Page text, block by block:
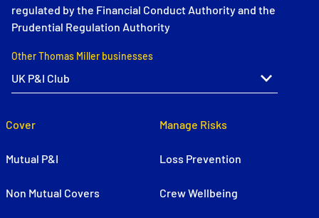
regulated by the Financial Conduct Authority and the
Prudential Regulation Authority
Other Thomas Miller businesses
Cover
Mutual P&I
Non Mutual Covers
Manage Risks
Loss Prevention
Crew Wellbeing